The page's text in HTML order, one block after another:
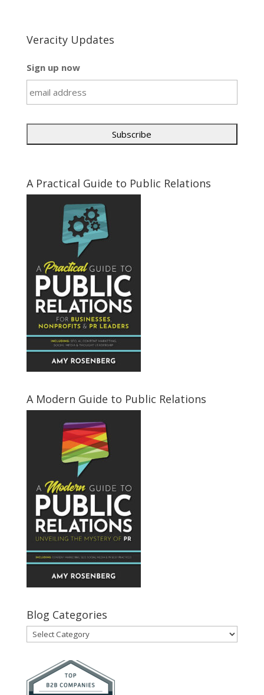
Veracity Updates
Sign up now
A Practical Guide to Public Relations
A Modern Guide to Public Relations
Blog Categories
Blog